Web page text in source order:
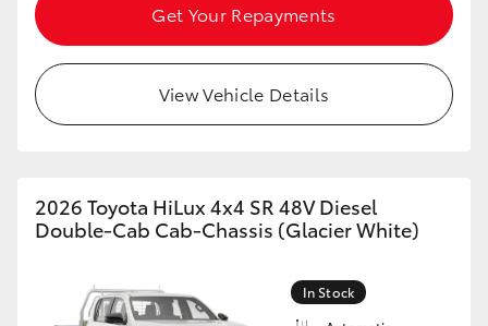
Get Your Repayments
View Vehicle Details
2026 Toyota HiLux 4x4 SR 48V Diesel
Double-Cab Cab-Chassis (Glacier White)
In Stock